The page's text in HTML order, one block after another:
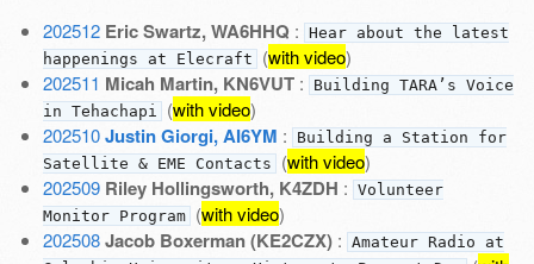
202512 Eric Swartz, WA6HHQ : Hear about the latest
happenings at Elecraft (with video)
202511 Micah Martin, KN6VUT:
Building TARA’s Voice
in Tehachapi (with video)
202510 Justin Giorgi, AI6YM :
Building a Station for
Satellite & EME Contacts (with video)
202509 Riley Hollingsworth, K4ZDH : Volunteer
Monitor Program (with video)
202508 Jacob Boxerman (KE2CZX): Amateur Radio at